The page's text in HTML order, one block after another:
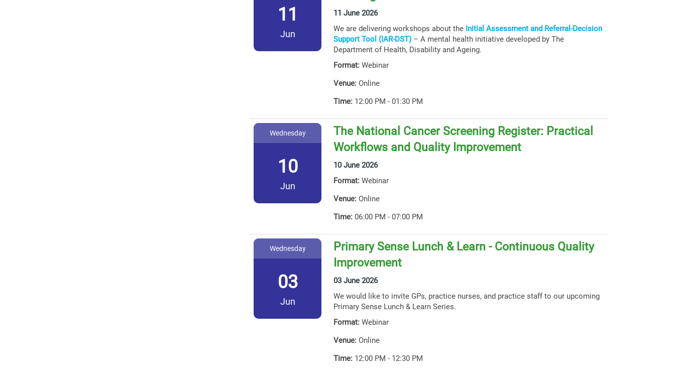
11
Jun
11 June 2026
We are delivering workshops about the Initial Assessment and Referral-Decision
Support Tool (IAR-DST) – A mental health initiative developed by The
Department of Health, Disability and Ageing.
Format: Webinar
Venue: Online
Time: 12:00 PM - 01:30 PM
Wednesday
10
Jun
The National Cancer Screening Register: Practical
Workflows and Quality Improvement
10 June 2026
Format: Webinar
Venue: Online
Time: 06:00 PM - 07:00 PM
Wednesday
03
Jun
Primary Sense Lunch & Learn - Continuous Quality
Improvement
03 June 2026
We would like to invite GPs, practice nurses, and practice staff to our upcoming
Primary Sense Lunch & Learn Series.
Format: Webinar
Venue: Online
Time: 12:00 PM - 12:30 PM